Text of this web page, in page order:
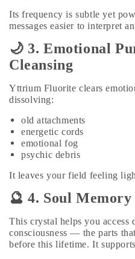
Its frequency is subtle yet
messages easier to interpret
🌙 3. Emotional
Cleansing
Yttrium Fluorite clears
dissolving:
old attachments
energetic cords
emotional fog
psychic debris
It leaves your field feeling
🔮 4. Soul
This crystal helps you access
consciousness — the parts
before this lifetime. It